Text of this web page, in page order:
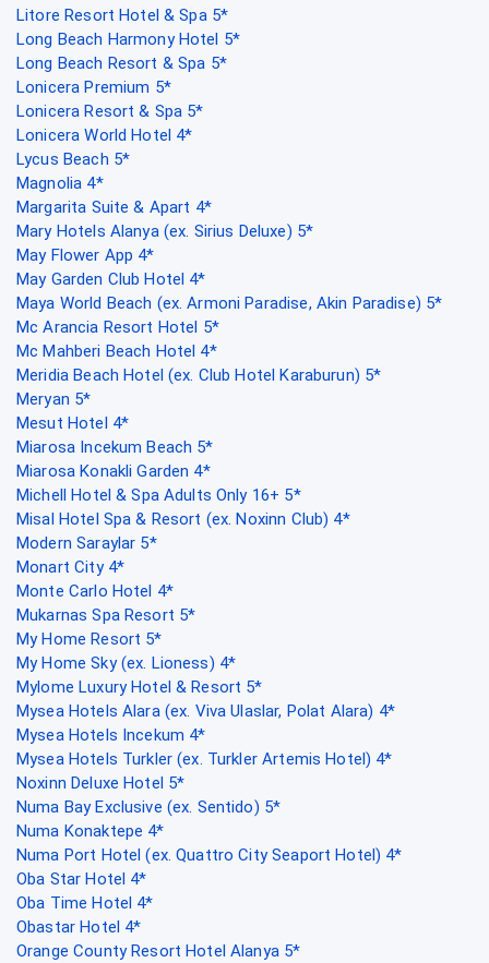
Litore Resort Hotel & Spa 5*
Long Beach Harmony Hotel 5*
Long Beach Resort & Spa 5*
Lonicera Premium 5*
Lonicera Resort & Spa 5*
Lonicera World Hotel 4*
Lycus Beach 5*
Magnolia 4*
Margarita Suite & Apart 4*
Mary Hotels Alanya (ex. Sirius Deluxe) 5*
May Flower App 4*
May Garden Club Hotel 4*
Maya World Beach (ex. Armoni Paradise, Akin Paradise) 5*
Mc Arancia Resort Hotel 5*
Mc Mahberi Beach Hotel 4*
Meridia Beach Hotel (ex. Club Hotel Karaburun) 5*
Meryan 5*
Mesut Hotel 4*
Miarosa Incekum Beach 5*
Miarosa Konakli Garden 4*
Michell Hotel & Spa Adults Only 16+ 5*
Misal Hotel Spa & Resort (ex. Noxinn Club) 4*
Modern Saraylar 5*
Monart City 4*
Monte Carlo Hotel 4*
Mukarnas Spa Resort 5*
My Home Resort 5*
My Home Sky (ex. Lioness) 4*
Mylome Luxury Hotel & Resort 5*
Mysea Hotels Alara (ex. Viva Ulaslar, Polat Alara) 4*
Mysea Hotels Incekum 4*
Mysea Hotels Turkler (ex. Turkler Artemis Hotel) 4*
Noxinn Deluxe Hotel 5*
Numa Bay Exclusive (ex. Sentido) 5*
Numa Konaktepe 4*
Numa Port Hotel (ex. Quattro City Seaport Hotel) 4*
Oba Star Hotel 4*
Oba Time Hotel 4*
Obastar Hotel 4*
Orange County Resort Hotel Alanya 5*